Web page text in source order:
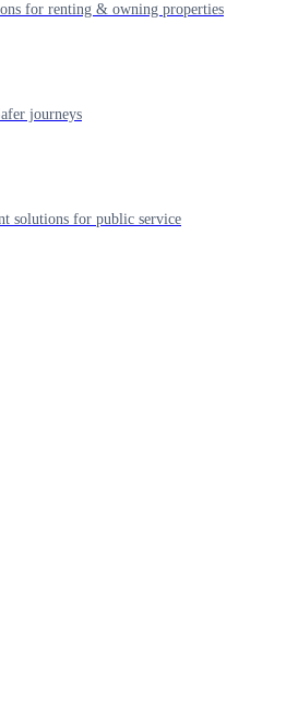
for renting & owning properties
journeys
solutions for public service